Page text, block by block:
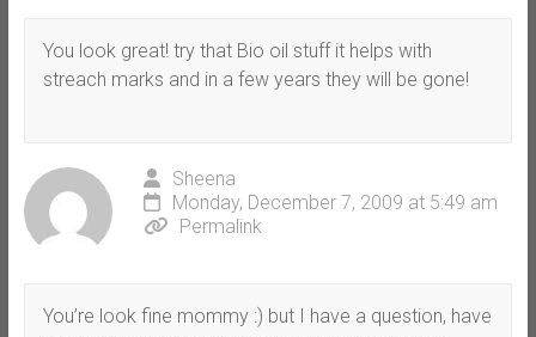
You look great! try that Bio oil stuff it helps with
streach marks and in a few years they will be gone!
Sheena
Monday, December 7, 2009 at 5:49 am
Permalink
You’re look fine mommy :) but I have a question, have